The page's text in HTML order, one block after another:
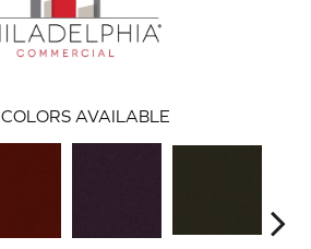
COLORS AVAILABLE